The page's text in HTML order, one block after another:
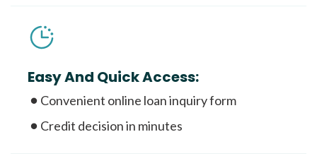
Easy And Quick Access:
Convenient online loan inquiry form
Credit decision in minutes